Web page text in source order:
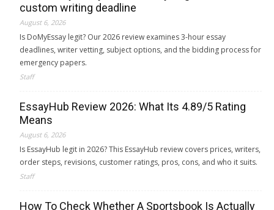
custom writing deadline
August 6, 2026
Is DoMyEssay legit? Our 2026 review examines 3-hour essay
deadlines, writer vetting, subject options, and the bidding process for
emergency papers.
Staff
EssayHub Review 2026: What Its 4.89/5 Rating
Means
August 6, 2026
Is EssayHub legit in 2026? This EssayHub review covers prices, writers,
order steps, revisions, customer ratings, pros, cons, and who it suits.
Staff
How To Check Whether A Sportsbook Is Actually